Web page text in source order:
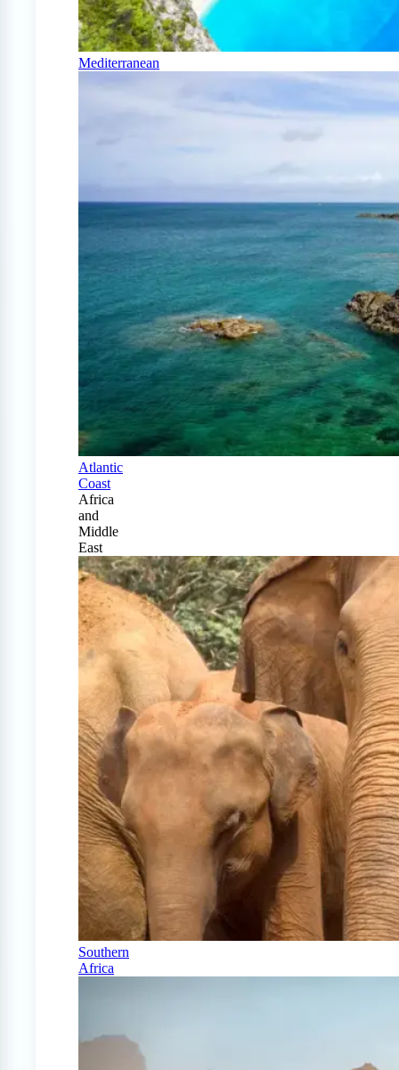
Mediterranean
Atlantic
Coast
Africa
and
Middle
East
Southern
Africa